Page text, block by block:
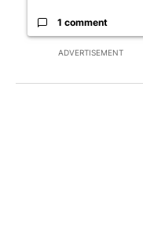
ADVERTISEMENT
1 comment